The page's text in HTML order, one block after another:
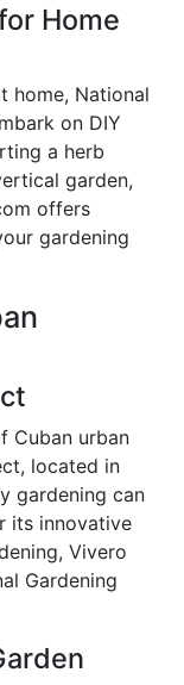
Home
home, National
on DIY
a herb
garden,
offers
gardening
Cuban urban
located in
gardening can
its innovative
Vivero
Gardening